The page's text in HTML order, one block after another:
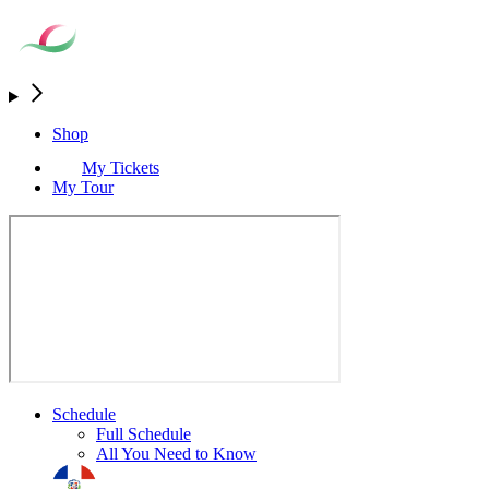
Shop
My Tickets
My Tour
Schedule
Full Schedule
All You Need to Know